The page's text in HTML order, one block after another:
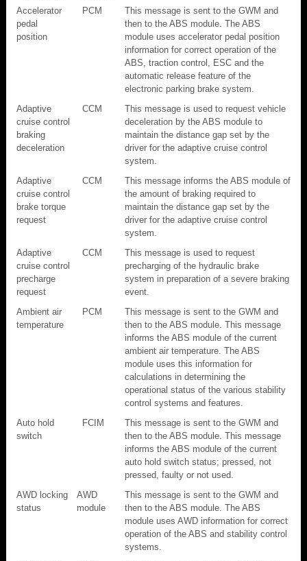
Accelerator
pedal
position
PCM
This message is sent to the GWM and
then to the ABS module. The ABS
module uses accelerator pedal position
information for correct operation of the
ABS, traction control, ESC and the
automatic release feature of the
electronic parking brake system.
Adaptive
cruise control
braking
deceleration
CCM
This message is used to request vehicle
deceleration by the ABS module to
maintain the distance gap set by the
driver for the adaptive cruise control
system.
Adaptive
cruise control
brake torque
request
CCM
This message informs the ABS module of
the amount of braking required to
maintain the distance gap set by the
driver for the adaptive cruise control
system.
Adaptive
cruise control
precharge
request
CCM
This message is used to request
precharging of the hydraulic brake
system in preparation of a severe braking
event.
Ambient air
temperature
PCM
This message is sent to the GWM and
then to the ABS module. This message
informs the ABS module of the current
ambient air temperature. The ABS
module uses this information for
calculations in determining the
operational status of the various stability
control systems and features.
Auto hold
switch
FCIM
This message is sent to the GWM and
then to the ABS module. This message
informs the ABS module of the current
auto hold switch status; pressed, not
pressed, faulty or not used.
AWD locking
status
AWD
module
This message is sent to the GWM and
then to the ABS module. The ABS
module uses AWD information for correct
operation of the ABS and stability control
systems.